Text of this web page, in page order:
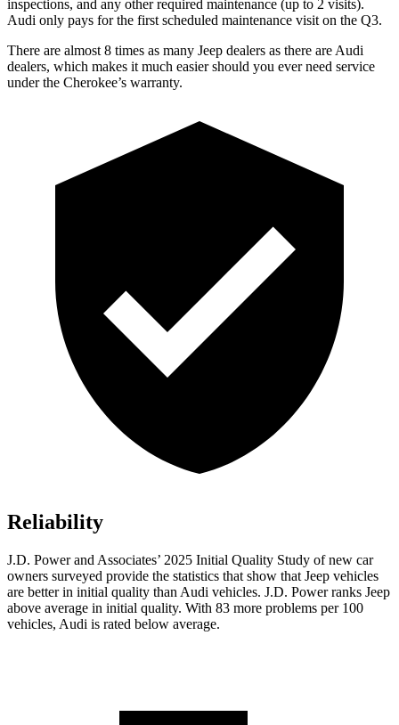
inspections, and any other required maintenance (up to 2 visits).
Audi only pays for the first scheduled maintenance visit on the Q3.
There are almost 8 times as many Jeep dealers as there are Audi
dealers, which makes it much easier should you ever need service
under the Cherokee’s warranty.
Reliability
J.D. Power and Associates’ 2025 Initial Quality Study of new car
owners surveyed provide the statistics that show that Jeep vehicles
are better in initial quality than Audi vehicles. J.D. Power ranks Jeep
above average in initial quality. With 83 more problems per 100
vehicles, Audi is rated below average.